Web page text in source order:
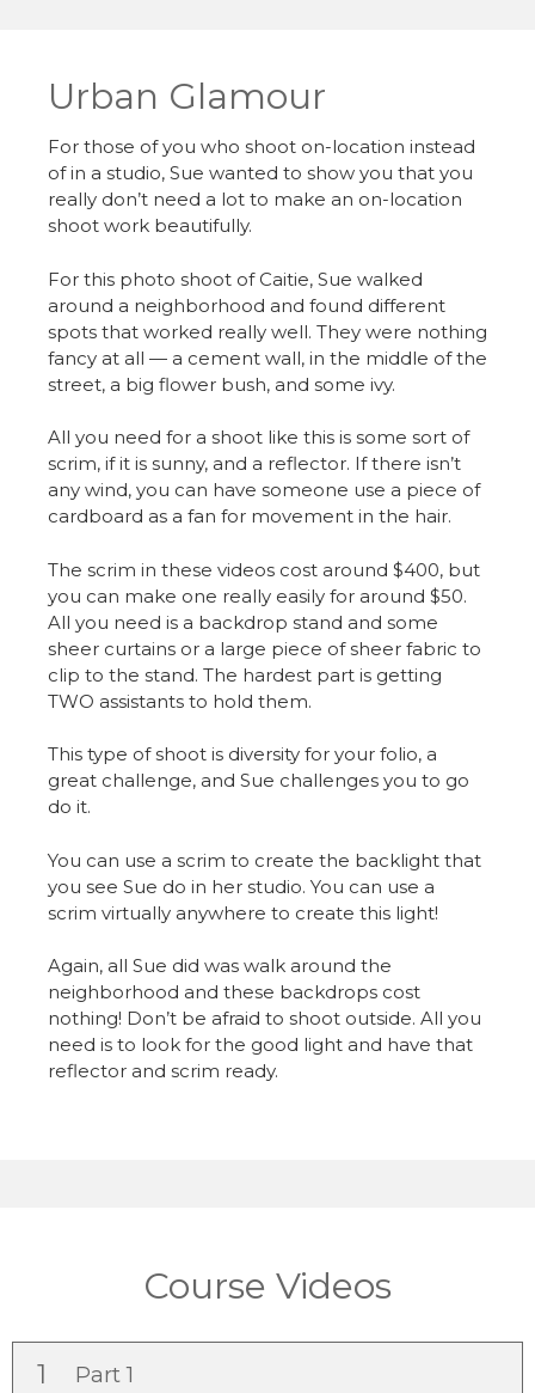
Urban Glamour
For those of you who shoot on-location instead
of in a studio, Sue wanted to show you that you
really don’t need a lot to make an on-location
shoot work beautifully.
For this photo shoot of Caitie, Sue walked
around a neighborhood and found different
spots that worked really well. They were nothing
fancy at all — a cement wall, in the middle of the
street, a big flower bush, and some ivy.
All you need for a shoot like this is some sort of
scrim, if it is sunny, and a reflector. If there isn’t
any wind, you can have someone use a piece of
cardboard as a fan for movement in the hair.
The scrim in these videos cost around $400, but
you can make one really easily for around $50.
All you need is a backdrop stand and some
sheer curtains or a large piece of sheer fabric to
clip to the stand. The hardest part is getting
TWO assistants to hold them.
This type of shoot is diversity for your folio, a
great challenge, and Sue challenges you to go
do it.
You can use a scrim to create the backlight that
you see Sue do in her studio. You can use a
scrim virtually anywhere to create this light!
Again, all Sue did was walk around the
neighborhood and these backdrops cost
nothing! Don’t be afraid to shoot outside. All you
need is to look for the good light and have that
reflector and scrim ready.
Course Videos
1 Part 1